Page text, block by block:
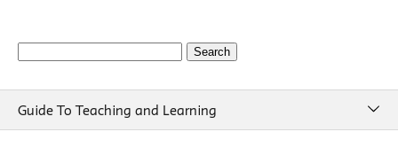
Search
Guide To Teaching and Learning